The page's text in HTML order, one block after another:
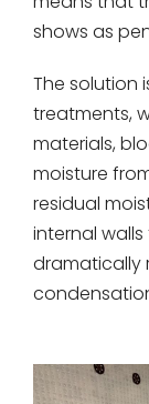
shows as
The solution
treatments,
materials,
moisture
residual
internal
dramatically